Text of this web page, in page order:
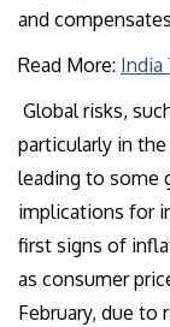
and
Read More: India
Global risks,
particularly in
leading to some
implications for
first signs of
as consumer
February, due to